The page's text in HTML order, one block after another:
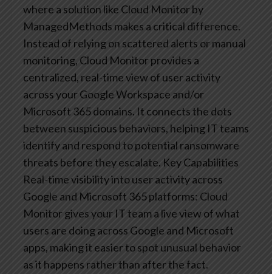
where a solution like Cloud Monitor by
ManagedMethods makes a critical difference.
Instead of relying on scattered alerts or manual
monitoring, Cloud Monitor provides a
centralized, real-time view of user activity
across your Google Workspace and/or
Microsoft 365 domains. It connects the dots
between suspicious behaviors, helping IT teams
identify and respond to potential ransomware
threats before they escalate. Key Capabilities
Real-time visibility into user activity across
Google and Microsoft 365 platforms: Cloud
Monitor gives your IT team a live view of what
users are doing across Google and Microsoft
apps, making it easier to spot unusual behavior
as it happens rather than after the fact.